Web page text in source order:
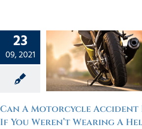
23
09, 2021
A
Be
If
Can A Motorcycle Accident
If You Weren’t Wearing A